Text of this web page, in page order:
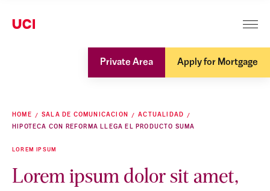
Private Area Apply for Mortgage
HOME SALA DE COMUNICACION
ACTUALIDAD
HIPOTECA CON REFORMA LLEGA EL PRODUCTO SUMA
LOREM IPSUM
Lorem ipsum dolor sit amet,